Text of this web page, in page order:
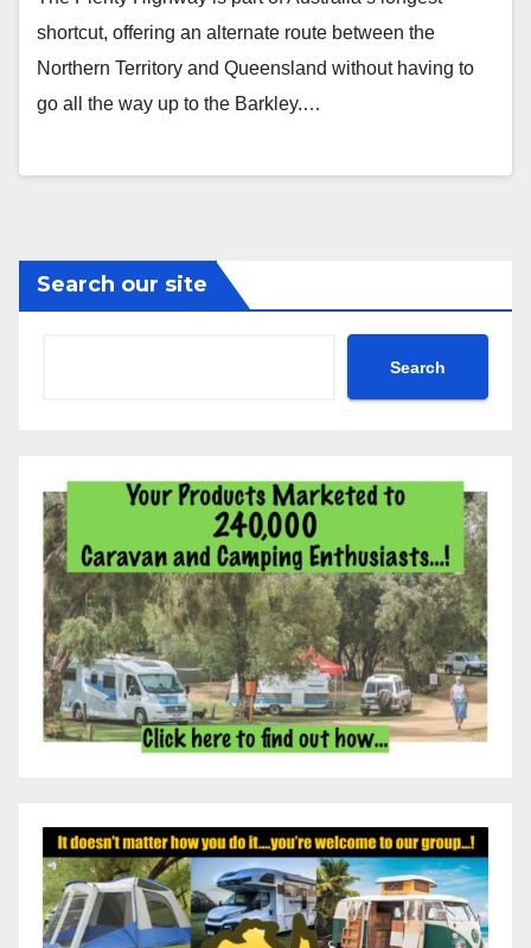
shortcut, offering an alternate route between the
Northern Territory and Queensland without having to
go all the way up to the Barkley.…
Search our site
Search